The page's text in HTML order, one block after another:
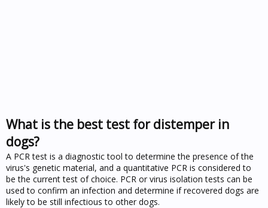
What is the best test for distemper in
dogs?
A PCR test is a diagnostic tool to determine the presence of the
virus's genetic material, and a quantitative PCR is considered to
be the current test of choice. PCR or virus isolation tests can be
used to confirm an infection and determine if recovered dogs are
likely to be still infectious to other dogs.